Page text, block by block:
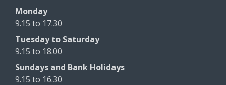
Monday
9.15 to 17.30
Tuesday to Saturday
9.15 to 18.00
Sundays and Bank Holidays
9.15 to 16.30